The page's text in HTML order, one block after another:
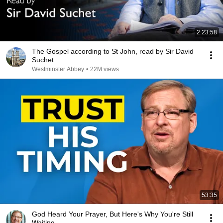
2:23:58
The Gospel according to St John, read by Sir David
Suchet
Westminster Abbey • 22M views
53:35
God Heard Your Prayer, But Here's Why You're Still